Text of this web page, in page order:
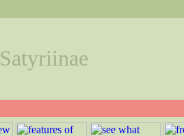
Satyriinae